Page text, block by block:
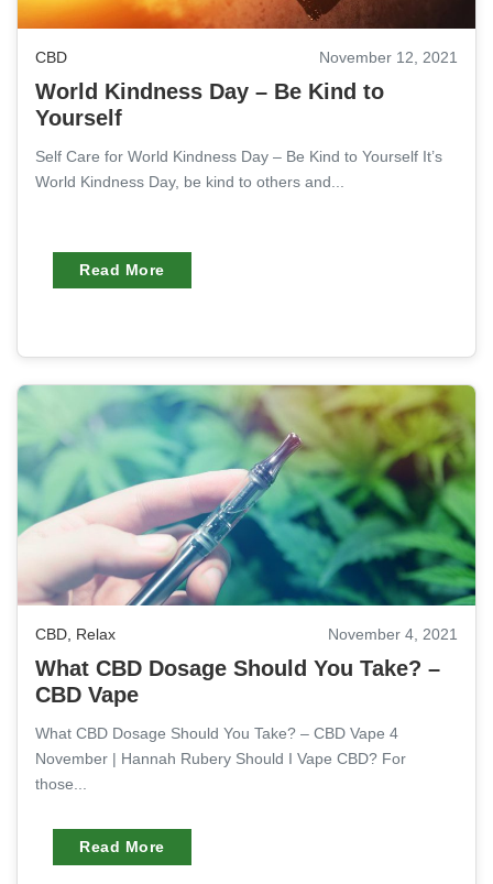
CBD November 12, 2021
World Kindness Day – Be Kind to
Yourself
Self Care for World Kindness Day – Be Kind to Yourself It’s
World Kindness Day, be kind to others and...
Read More
CBD, Relax November 4, 2021
What CBD Dosage Should You Take? –
CBD Vape
What CBD Dosage Should You Take? – CBD Vape 4
November | Hannah Rubery Should I Vape CBD? For
those...
Read More